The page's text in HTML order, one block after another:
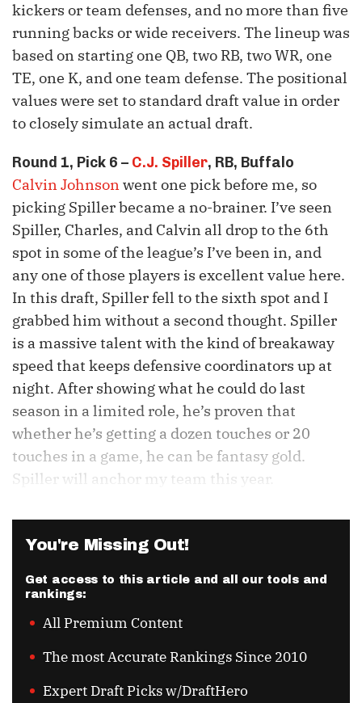
kickers or team defenses, and no more than five
running backs or wide receivers. The lineup was
based on starting one QB, two RB, two WR, one
TE, one K, and one team defense. The positional
values were set to standard draft value in order
to closely simulate an actual draft.
Round 1, Pick 6 – C.J. Spiller, RB, Buffalo
Calvin Johnsonwent one pick before me, so
picking Spiller became a no-brainer. I’ve seen
Spiller, Charles, and Calvin all drop to the 6th
spot in some of the league’s I’ve been in, and
any one of those players is excellent value here.
In this draft, Spiller fell to the sixth spot and I
grabbed him without a second thought. Spiller
is a massive talent with the kind of breakaway
speed that keeps defensive coordinators up at
night. After showing what he could do last
season in a limited role, he’s proven that
whether he’s getting a dozen touches or 20
touches in a game, he can be fantasy gold.
Spiller will anchor my team this year.
You're Missing Out!
Get access to this article and all our tools and
rankings:
All Premium Content
The most Accurate Rankings Since 2010
Expert Draft Picks w/DraftHero